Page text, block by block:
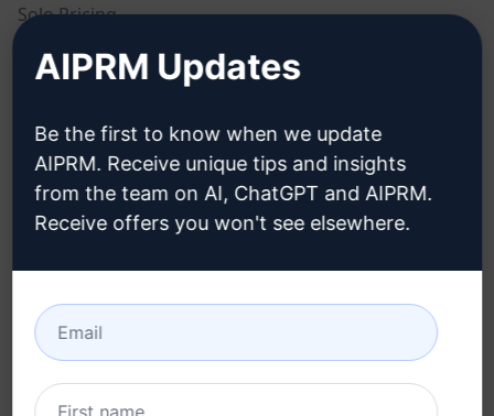
Solo Pricing
Team Pricing
Privacy Policy
Acceptable Use Policy
Terms of Use
Browser Extension
Terms
DOWNLOAD
How to install
Google Chrome
AIPRM Updates
Be the first to know when we update
AIPRM. Receive unique tips and insights
from the team on AI, ChatGPT and AIPRM.
Receive offers you won't see elsewhere.